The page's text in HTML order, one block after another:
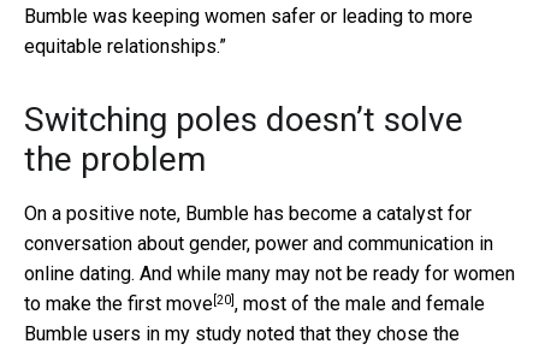
Bumble was keeping women safer or leading to more
equitable relationships.”
Switching poles doesn’t solve
the problem
On a positive note, Bumble has become a catalyst for
conversation about gender, power and communication in
online dating. And while many may not be ready for women
to make the first move[20], most of the male and female
Bumble users in my study noted that they chose the